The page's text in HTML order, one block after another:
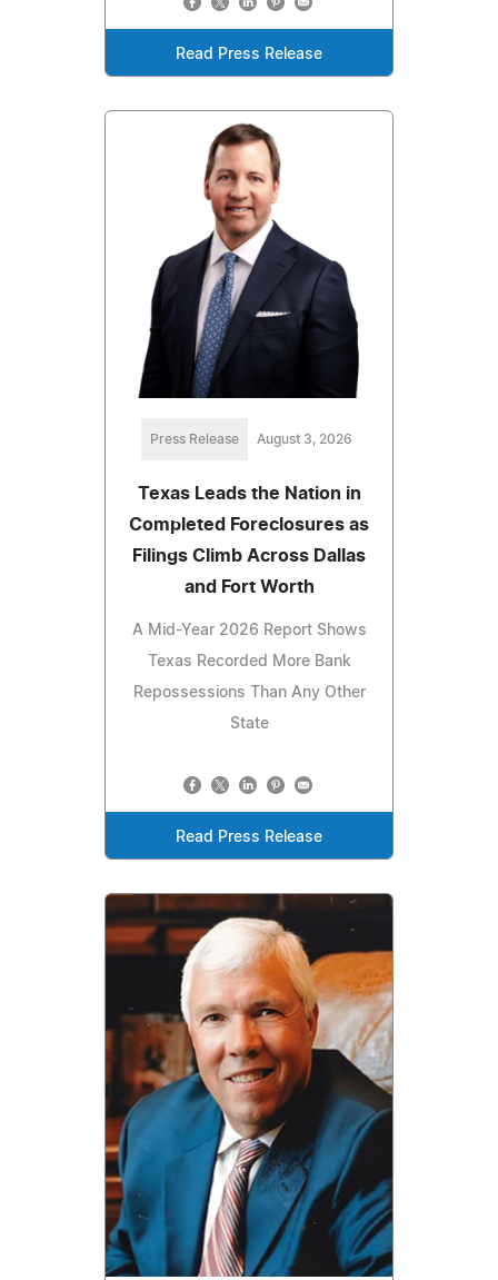
Read Press Release
Press Release August 3, 2026
Texas Leads the Nation in
Completed Foreclosures as
Filings Climb Across Dallas
and Fort Worth
A Mid-Year 2026 Report Shows
Texas Recorded More Bank
Repossessions Than Any Other
State
Read Press Release